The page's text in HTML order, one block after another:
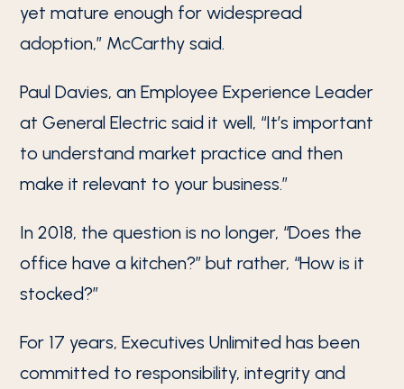
yet mature enough for widespread
adoption,” McCarthy said.
Paul Davies, an Employee Experience Leader
at General Electric said it well, “It’s important
to understand market practice and then
make it relevant to your business.”
In 2018, the question is no longer, “Does the
office have a kitchen?” but rather, “How is it
stocked?”
For 17 years, Executives Unlimited has been
committed to responsibility, integrity and